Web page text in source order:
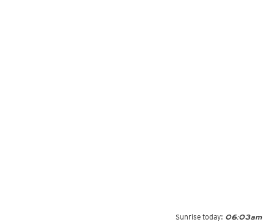
Sunrise today: 06:03am